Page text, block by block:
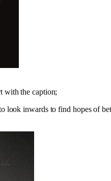
with the caption;
look inwards to find hopes of